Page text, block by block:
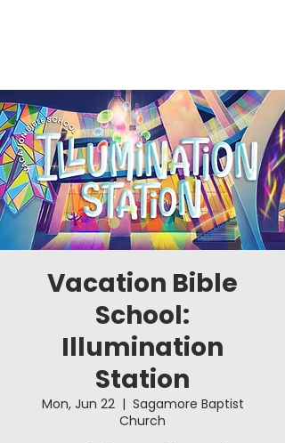
Vacation Bible
School:
Illumination
Station
Mon, Jun 22
  |
Sagamore Baptist
Church